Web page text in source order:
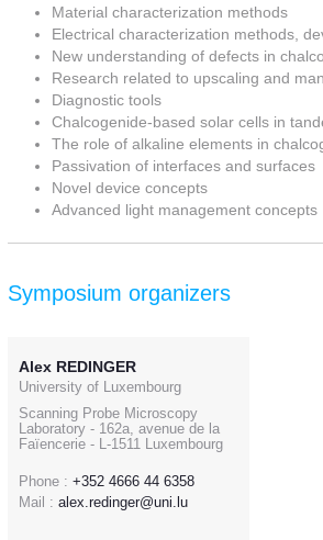
Material characterization methods
Electrical characterization methods,
New understanding of defects in
Research related to upscaling and
Diagnostic tools
Chalcogenide-based solar cells in
The role of alkaline elements in
Passivation of interfaces and surfaces
Novel device concepts
Advanced light management concepts
Symposium organizers
Alex REDINGER
University of Luxembourg
Scanning Probe Microscopy
Laboratory - 162a, avenue de la
Faïencerie - L-1511 Luxembourg
Phone : +352 4666 44 6358
Mail : alex.redinger@uni.lu